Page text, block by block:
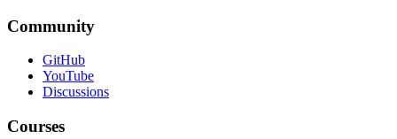
Community
GitHub
YouTube
Discussions
Courses